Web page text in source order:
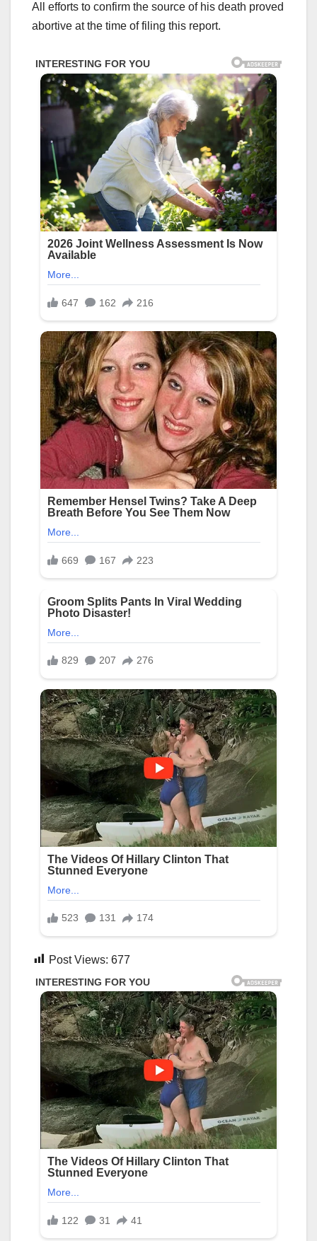
All efforts to confirm the source of his death proved
abortive at the time of filing this report.
Post Views: 677